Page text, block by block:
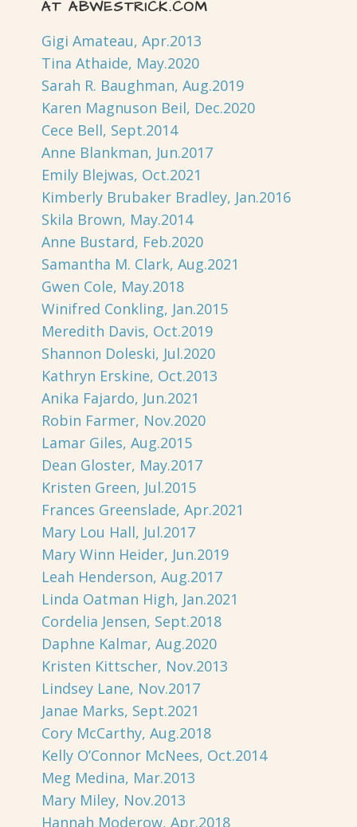
AT ABWESTRICK.COM
Gigi Amateau, Apr.2013
Tina Athaide, May.2020
Sarah R. Baughman, Aug.2019
Karen Magnuson Beil, Dec.2020
Cece Bell, Sept.2014
Anne Blankman, Jun.2017
Emily Blejwas, Oct.2021
Kimberly Brubaker Bradley, Jan.2016
Skila Brown, May.2014
Anne Bustard, Feb.2020
Samantha M. Clark, Aug.2021
Gwen Cole, May.2018
Winifred Conkling, Jan.2015
Meredith Davis, Oct.2019
Shannon Doleski, Jul.2020
Kathryn Erskine, Oct.2013
Anika Fajardo, Jun.2021
Robin Farmer, Nov.2020
Lamar Giles, Aug.2015
Dean Gloster, May.2017
Kristen Green, Jul.2015
Frances Greenslade, Apr.2021
Mary Lou Hall, Jul.2017
Mary Winn Heider, Jun.2019
Leah Henderson, Aug.2017
Linda Oatman High, Jan.2021
Cordelia Jensen, Sept.2018
Daphne Kalmar, Aug.2020
Kristen Kittscher, Nov.2013
Lindsey Lane, Nov.2017
Janae Marks, Sept.2021
Cory McCarthy, Aug.2018
Kelly O’Connor McNees, Oct.2014
Meg Medina, Mar.2013
Mary Miley, Nov.2013
Hannah Moderow, Apr.2018